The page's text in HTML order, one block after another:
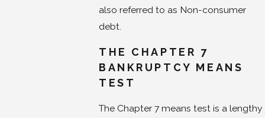
also referred to as Non-consumer
debt.
THE CHAPTER 7
BANKRUPTCY MEANS
TEST
The Chapter 7 means test is a lengthy